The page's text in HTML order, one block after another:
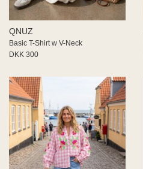
QNUZ
Basic T-Shirt w V-Neck
DKK 300